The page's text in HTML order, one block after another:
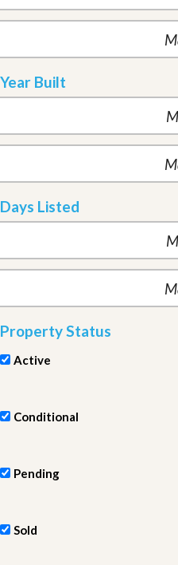
Year Built
Days Listed
Property Status
Active
Conditional
Pending
Sold